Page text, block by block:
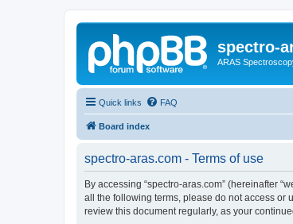
spectro-
ARAS
Quick links FAQ
Board index
spectro-aras.com - Terms of use
By accessing “spectro-aras.com” (hereinafter
all the following terms, please do not access or
review this document regularly, as your